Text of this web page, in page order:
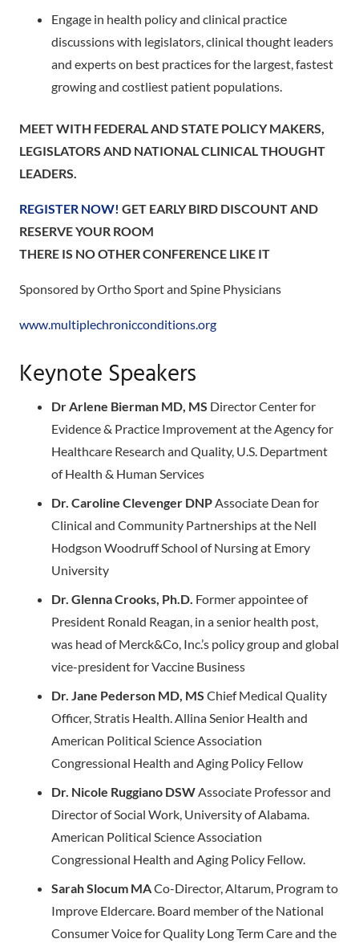
Engage in health policy and clinical practice
discussions with legislators, clinical thought leaders
and experts on best practices for the largest, fastest
growing and costliest patient populations.
MEET WITH FEDERAL AND STATE POLICY MAKERS,
LEGISLATORS AND NATIONAL CLINICAL THOUGHT
LEADERS.
REGISTER NOW! GET EARLY BIRD DISCOUNT AND
RESERVE YOUR ROOM
THERE IS NO OTHER CONFERENCE LIKE IT
Sponsored by Ortho Sport and Spine Physicians
www.multiplechronicconditions.org
Keynote Speakers
Dr Arlene Bierman MD, MS Director Center for
Evidence & Practice Improvement at the Agency for
Healthcare Research and Quality, U.S. Department
of Health & Human Services
Dr. Caroline Clevenger DNPAssociate Dean for
Clinical and Community Partnerships at the Nell
Hodgson Woodruff School of Nursing at Emory
University
Dr. Glenna Crooks, Ph.D. Former appointee of
President Ronald Reagan, in a senior health post,
was head of Merck&Co, Inc.’s policy group and global
vice-president for Vaccine Business
Dr. Jane Pederson MD, MS Chief Medical Quality
Officer, Stratis Health. Allina Senior Health and
American Political Science Association
Congressional Health and Aging Policy Fellow
Dr. Nicole Ruggiano DSWAssociate Professor and
Director of Social Work, University of Alabama.
American Political Science Association
Congressional Health and Aging Policy Fellow.
Sarah Slocum MACo-Director, Altarum, Program to
Improve Eldercare. Board member of the National
Consumer Voice for Quality Long Term Care and the